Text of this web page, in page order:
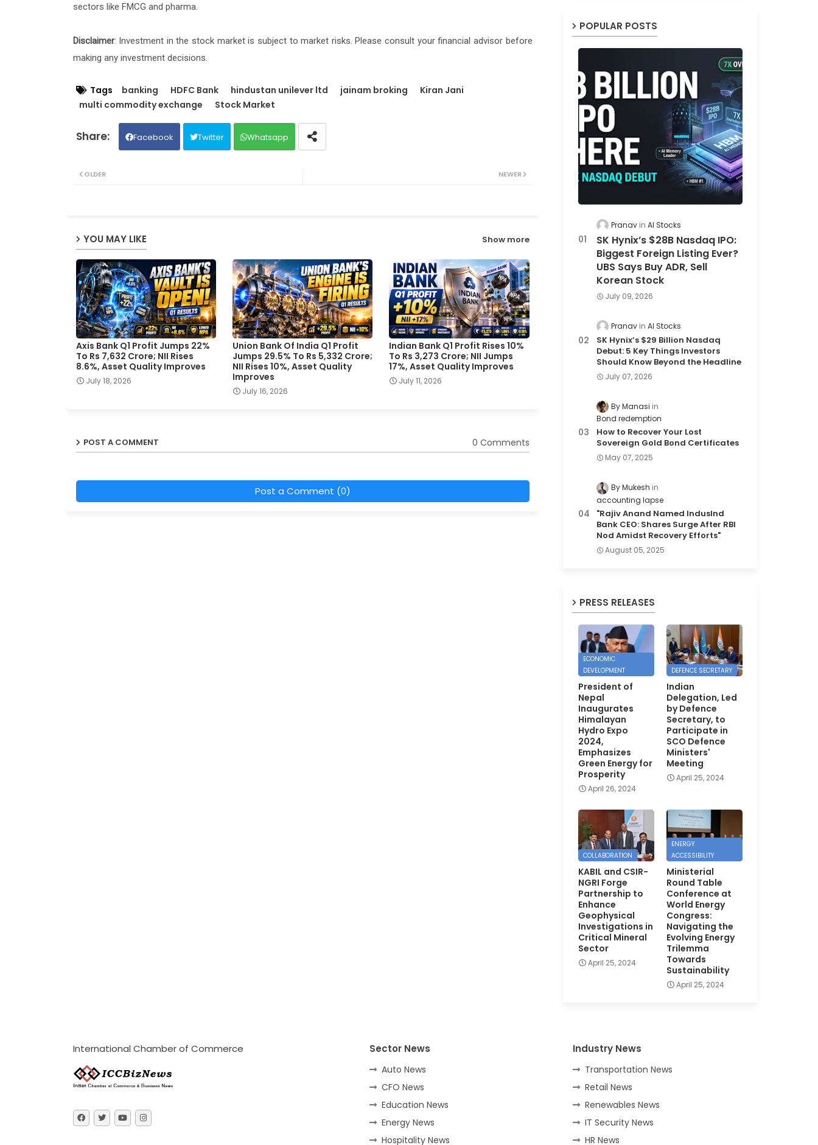
sectors like FMCG and pharma.
Disclaimer: Investment in the stock market is subject to market risks. Please consult your financial advisor before
making any investment decisions.
Tags banking HDFC Bank hindustan unilever ltd jainam broking
Kiran Jani
multi commodity exchange
Stock Market
Facebook Twitter Whatsapp
NEWER
OLDER
YOU MAY LIKE Show more
Axis Bank Q1 Profit Jumps 22%
To Rs 7,632 Crore; NII Rises
8.6%, Asset Quality Improves
July 18, 2026
Union Bank Of India Q1 Profit
Jumps 29.5% To Rs 5,332 Crore;
NII Rises 10%, Asset Quality
Improves
July 16, 2026
Indian Bank Q1 Profit Rises 10%
To Rs 3,273 Crore; NII Jumps
17%, Asset Quality Improves
July 11, 2026
POST A COMMENT 0 Comments
Post a Comment (0)
POPULAR POSTS
Pranav AI Stocks
SK Hynix’s $28B Nasdaq IPO:
Biggest Foreign Listing Ever?
UBS Says Buy ADR, Sell
Korean Stock
July 09, 2026
Pranav AI Stocks
SK Hynix’s $29 Billion Nasdaq
Debut: 5 Key Things Investors
Should Know Beyond the Headline
July 07, 2026
By Manasi
Bond redemption
How to Recover Your Lost
Sovereign Gold Bond Certificates
May 07, 2025
By Mukesh
accounting lapse
"Rajiv Anand Named IndusInd
Bank CEO: Shares Surge After RBI
Nod Amidst Recovery Efforts"
August 05, 2025
PRESS RELEASES
ECONOMIC
DEVELOPMENT
President of
Nepal
Inaugurates
Himalayan
Hydro Expo
2024,
Emphasizes
Green Energy for
Prosperity
April 26, 2024
DEFENCE SECRETARY
Indian
Delegation, Led
by Defence
Secretary, to
Participate in
SCO Defence
Ministers'
Meeting
April 25, 2024
COLLABORATION
KABIL and CSIR-
NGRI Forge
Partnership to
Enhance
Geophysical
Investigations in
Critical Mineral
Sector
April 25, 2024
ENERGY
ACCESSIBILITY
Ministerial
Round Table
Conference at
World Energy
Congress:
Navigating the
Evolving Energy
Trilemma
Towards
Sustainability
April 25, 2024
International Chamber of Commerce Sector News
Auto News
CFO News
Education News
Energy News
Hospitality News
Industry News
Transportation News
Retail News
Renewables News
IT Security News
HR News